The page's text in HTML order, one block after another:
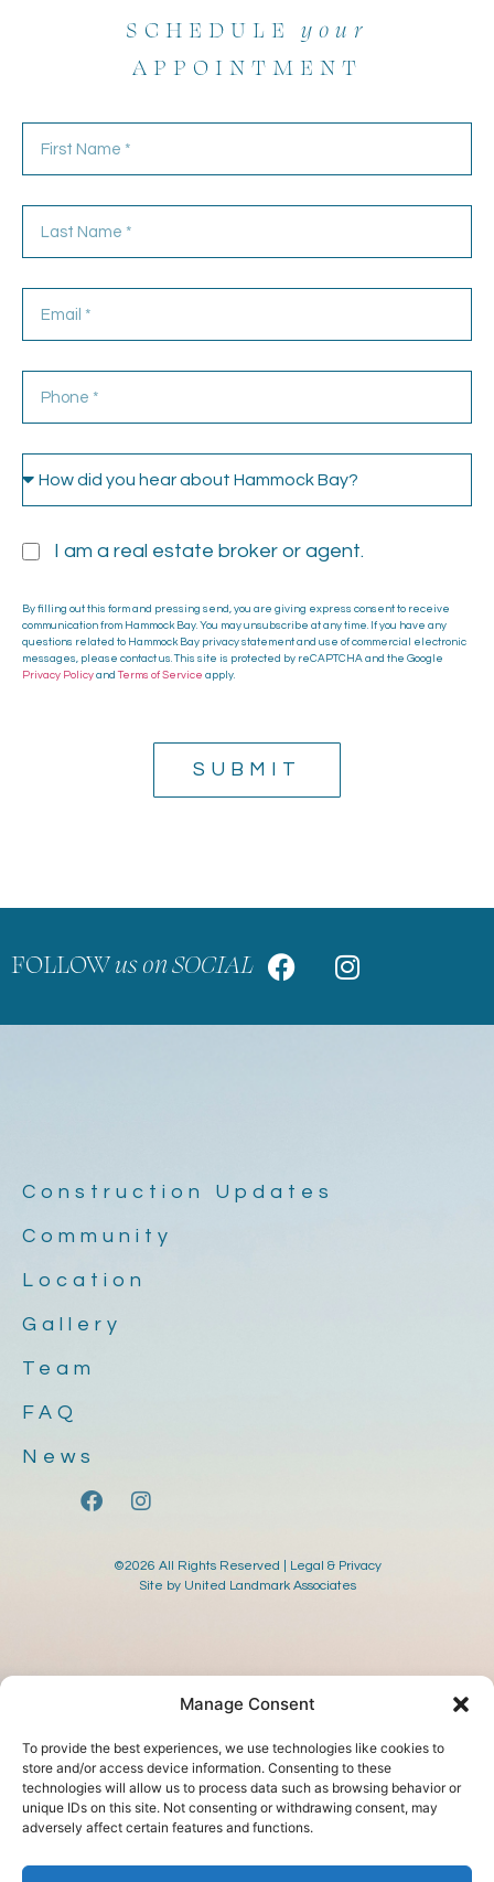
Manage Consent
To provide the best experiences, we use technologies like cookies to
store and/or access device information. Consenting to these
technologies will allow us to process data such as browsing behavior or
unique IDs on this site. Not consenting or withdrawing consent, may
adversely affect certain features and functions.
SCHEDULE your
APPOINTMENT
I am a real estate broker or agent.
By filling out this form and pressing send, you are giving express consent to receive
communication from Hammock Bay. You may unsubscribe at any time. If you have any
questions related to Hammock Bay privacy statement and use of commercial electronic
messages, please contact us. This site is protected by reCAPTCHA and the Google
Privacy Policy andTerms of Service apply.
SUBMIT
FOLLOWus on SOCIAL
Construction Updates
Community
Location
Gallery
Team
FAQ
News
©2026 All Rights Reserved |
Legal & Privacy
Site by United Landmark Associates